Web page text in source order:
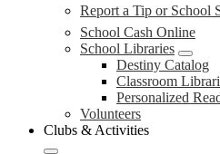
Report a Tip or School
School Cash Online
School Libraries
Destiny Catalog
Classroom
Personalized
Volunteers
Clubs & Activities